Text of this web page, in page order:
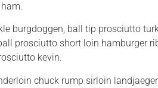
burgdoggen, ball tip prosciutto
prosciutto short loin hamburger
kevin.
chuck rump sirloin